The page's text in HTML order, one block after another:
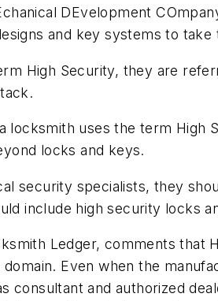
DEvelopment
and key systems to
High Security, they are
locksmith uses the term
locks and keys.
security specialists, they
include high security locks
Ledger, comments
Even when the
consultant and authorized